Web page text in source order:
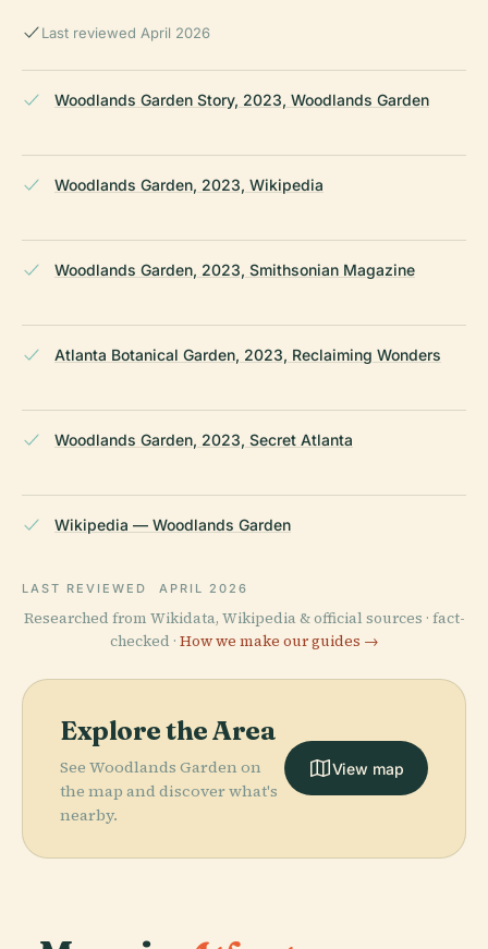
Last reviewed April 2026
Woodlands Garden Story, 2023, Woodlands Garden
Woodlands Garden, 2023, Wikipedia
Woodlands Garden, 2023, Smithsonian Magazine
Atlanta Botanical Garden, 2023, Reclaiming Wonders
Woodlands Garden, 2023, Secret Atlanta
Wikipedia — Woodlands Garden
LAST REVIEWED APRIL 2026
Researched from Wikidata, Wikipedia & official sources · fact-
checked · How we make our guides →
Explore the Area
See Woodlands Garden on
the map and discover what's
nearby.
View map